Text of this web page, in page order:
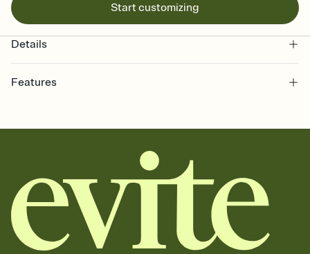
Start customizing
Details
Features
together. Pick an envelope color and liner that match your vibe,
add a stamp that feels intentional, and adjust the fonts,
background, and overlays.
Send it your way
Send your Invitation by email, text, or a shareable link that you can
copy, paste, and post anywhere.
Stay in the loop
Set an RSVP deadline and track who's in, who's out, and who's still